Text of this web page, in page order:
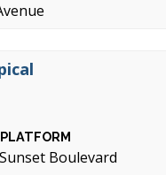
Boulevard